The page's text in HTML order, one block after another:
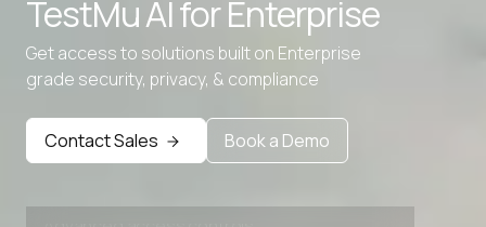
TestMu AI forEnterprise
Get access to solutions built on Enterprise
grade security, privacy, & compliance
Contact Sales Book a Demo
Advanced data retention rules
Advanced Local Testing
Premium Support options
Early access to beta features
Private Slack Channel
Unlimited Manual Accessibility DevTools Tests